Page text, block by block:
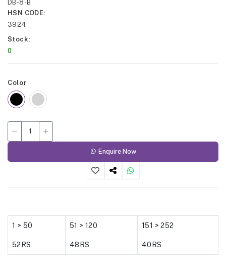
DB-8-B
HSN CODE
3924
Stock
0
Color
Enquire Now
1 > 50
52RS
51 > 120
48RS
151 > 252
40RS